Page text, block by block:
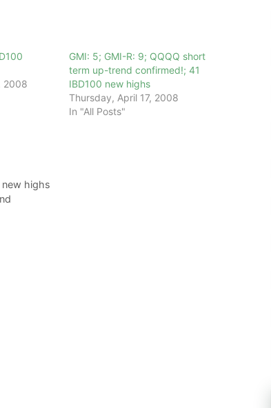
2008
GMI: 5; GMI-R: 9; QQQQ short
term up-trend confirmed!; 41
IBD100 new highs
Thursday, April 17, 2008
In "All Posts"
new highs